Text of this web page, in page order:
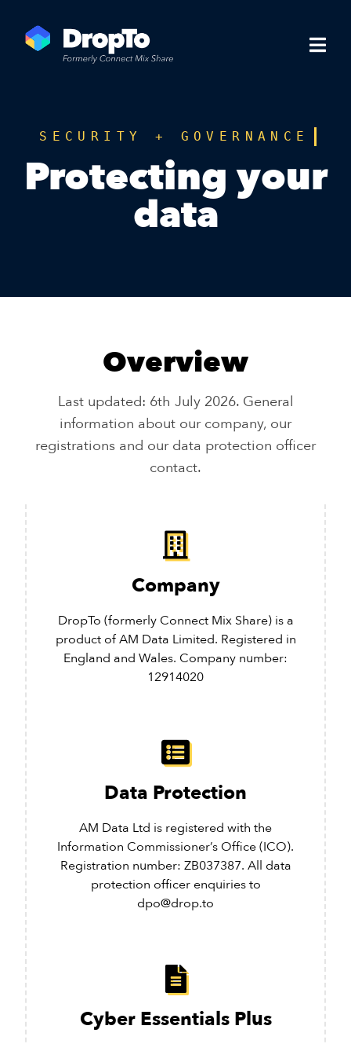
SECURITY + GOVERNANCE
Protecting your
data
Overview
Last updated: 6th July 2026. General
information about our company, our
registrations and our data protection officer
contact.
Company
DropTo (formerly Connect Mix Share) is a
product of AM Data Limited. Registered in
England and Wales. Company number:
12914020
Data Protection
AM Data Ltd is registered with the
Information Commissioner’s Office (ICO).
Registration number: ZB037387. All data
protection officer enquiries to
dpo@drop.to
Cyber Essentials Plus